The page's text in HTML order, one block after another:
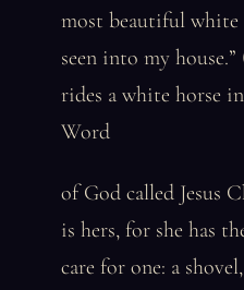
most beautiful white
seen into my
rides a white horse
Word
of God called Jesus
is hers, for she has
care for one: a